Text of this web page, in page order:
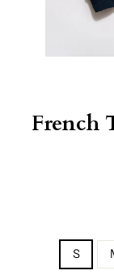
French
S